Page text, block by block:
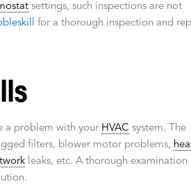
settings, such inspections are not
for a thorough inspection and
a problem with your HVAC system. The
filters, blower motor problems,
leaks, etc. A thorough examination